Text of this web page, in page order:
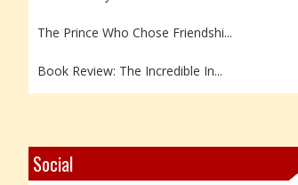
The Prince Who Chose Friendshi...
Book Review: The Incredible In...
Z – Zoisite: The Stone of Grow...
Y – Yellow Calcite: The Stone ...
Social